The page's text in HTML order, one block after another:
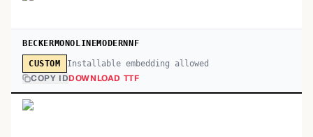
BECKERMONOLINEMODERNNF
CUSTOM Installable embedding allowed
COPY IDDOWNLOAD TTF